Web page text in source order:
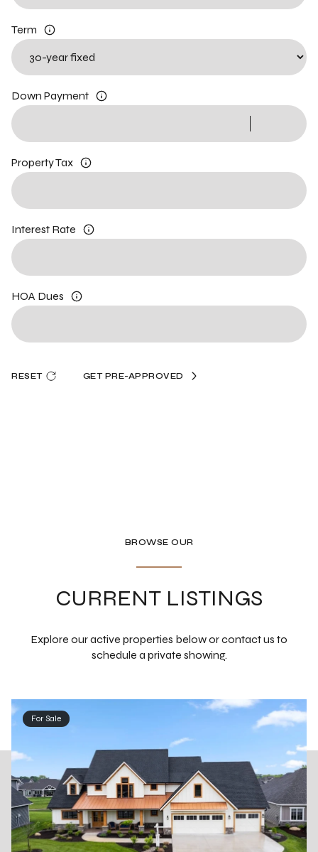
Term
Down Payment
Property Tax
Interest Rate
HOA Dues
RESET GET PRE-APPROVED
BROWSE OUR
CURRENT LISTINGS
Explore our active properties below or contact us to
schedule a private showing.
For Sale